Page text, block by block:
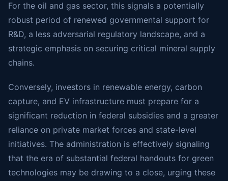
For the oil and gas sector, this signals a potentially
robust period of renewed governmental support for
R&D, a less adversarial regulatory landscape, and a
strategic emphasis on securing critical mineral supply
chains.
Conversely, investors in renewable energy, carbon
capture, and EV infrastructure must prepare for a
significant reduction in federal subsidies and a greater
reliance on private market forces and state-level
initiatives. The administration is effectively signaling
that the era of substantial federal handouts for green
technologies may be drawing to a close, urging these